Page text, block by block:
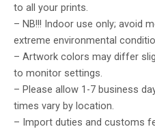
to all your prints.
– NB!!! Indoor use only; avoid
extreme environmental
– Artwork colors may differ
to monitor settings.
– Please allow 1-7 business
times vary by location.
– Import duties and customs